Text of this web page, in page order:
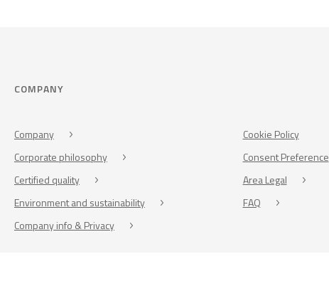
COMPANY
Company
Corporate philosophy
Certified quality
Environment and sustainability
Company info & Privacy
Cookie Policy
Consent Preference
Area Legal
FAQ